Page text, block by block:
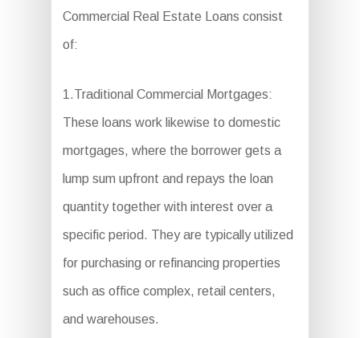
Commercial Real Estate Loans consist
of:
1.Traditional Commercial Mortgages:
These loans work likewise to domestic
mortgages, where the borrower gets a
lump sum upfront and repays the loan
quantity together with interest over a
specific period. They are typically utilized
for purchasing or refinancing properties
such as office complex, retail centers,
and warehouses.